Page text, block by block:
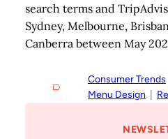
search terms and
Sydney, Melbourne,
Canberra between May
Consumer Trends
Menu Design